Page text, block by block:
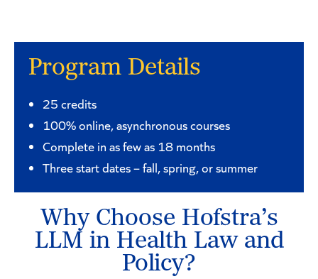
Program Details
25 credits
100% online, asynchronous courses
Complete in as few as 18 months
Three start dates – fall, spring, or summer
Why Choose Hofstra’s
LLM in Health Law and
Policy?